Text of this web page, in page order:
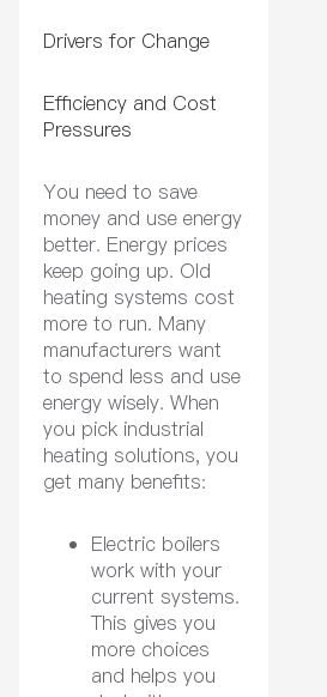
Drivers for Change
Efficiency and Cost
Pressures
You need to save
money and use energy
better. Energy prices
keep going up. Old
heating systems cost
more to run. Many
manufacturers want
to spend less and use
energy wisely. When
you pick industrial
heating solutions, you
get many benefits:
Electric boilers
work with your
current systems.
This gives you
more choices
and helps you